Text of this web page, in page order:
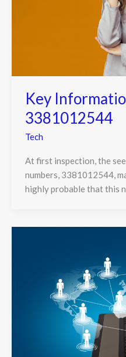
Key
3381012544
Tech
At first inspection, the
numbers, 3381012544,
highly probable that this